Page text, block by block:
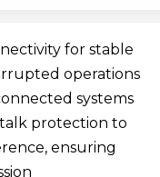
for stable
operations
systems
protection to
ensuring